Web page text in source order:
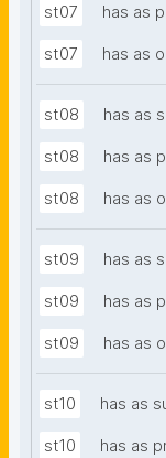
st07 has as
st07 has as
st08 has as
st08 has as
st08 has as
st09 has as
st09 has as
st09 has as
st10 has as
st10 has as